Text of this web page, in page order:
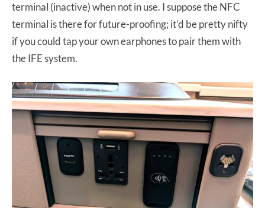
terminal (inactive) when not in use. I suppose the NFC
terminal is there for future-proofing; it’d be pretty nifty
if you could tap your own earphones to pair them with
the IFE system.